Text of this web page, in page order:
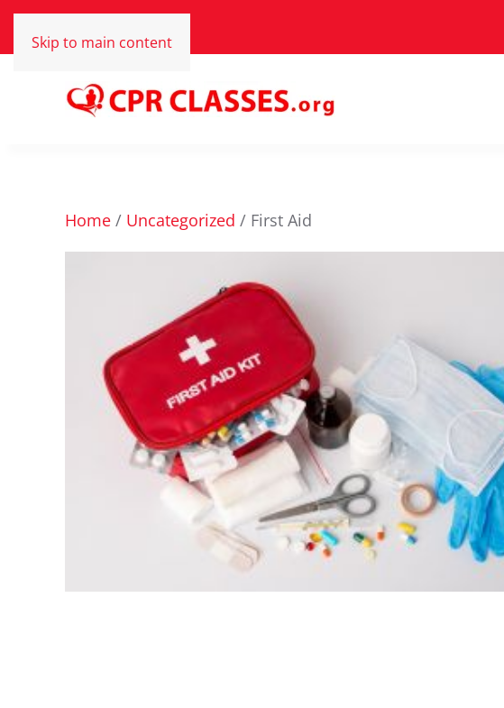
Skip to main content
Home / Uncategorized / First Aid